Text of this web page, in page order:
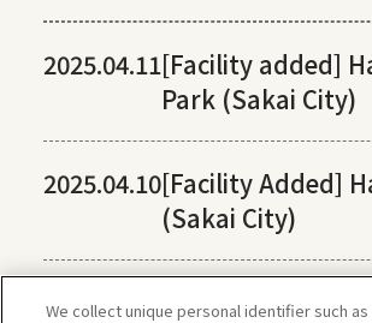
2025.04.11[Facility added]
Park (Sakai City)
2025.04.10[Facility Added]
(Sakai City)
We collect unique personal identifier such